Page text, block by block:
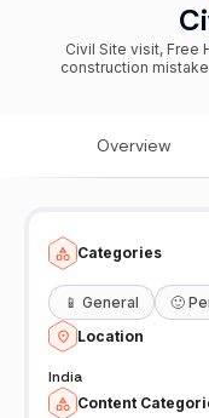
Civil Site visit, Free
Overview
Categories
📱 General 🙂
Location
India
Content